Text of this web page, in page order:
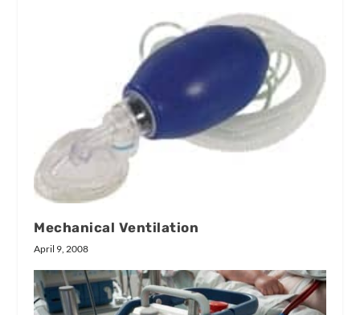
Mechanical Ventilation
April 9, 2008